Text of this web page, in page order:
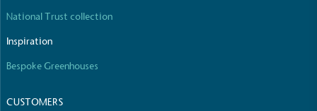
National Trust collection
Inspiration
Bespoke Greenhouses
CUSTOMERS
The brand manufactures its products in the United